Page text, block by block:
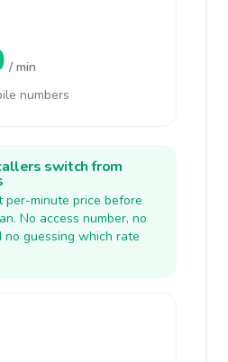
/ min
numbers
switch from
per-minute price before
No access number, no
no guessing which rate